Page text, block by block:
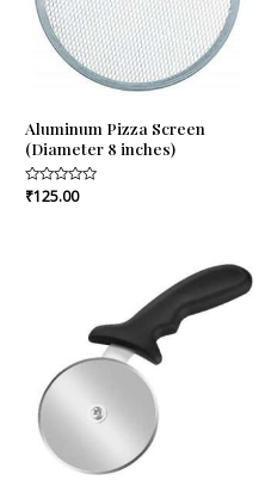
Aluminum Pizza Screen
(Diameter 8 inches)
Rated
0
₹125.00